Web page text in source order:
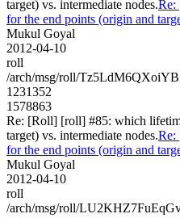
target) vs. intermediate nodes.Re:
for the end points (origin and
Mukul Goyal
2012-04-10
roll
/arch/msg/roll/
1231352
1578863
Re: [Roll] [roll] #85: which
target) vs. intermediate nodes.Re:
for the end points (origin and
Mukul Goyal
2012-04-10
roll
/arch/msg/roll/